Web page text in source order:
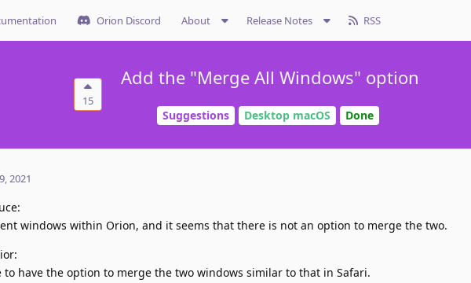
Orion Discord About Release Notes RSS
15
Add the "Merge All Windows" option
Suggestions Desktop macOS Done
2021
windows within Orion, and it seems that there is not an option to merge the two.
have the option to merge the two windows similar to that in Safari.